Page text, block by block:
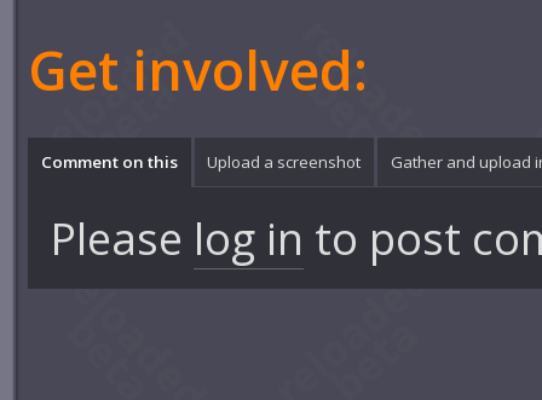
Get involved:
Comment on this Upload a screenshot Gather and upload
Please log in to post